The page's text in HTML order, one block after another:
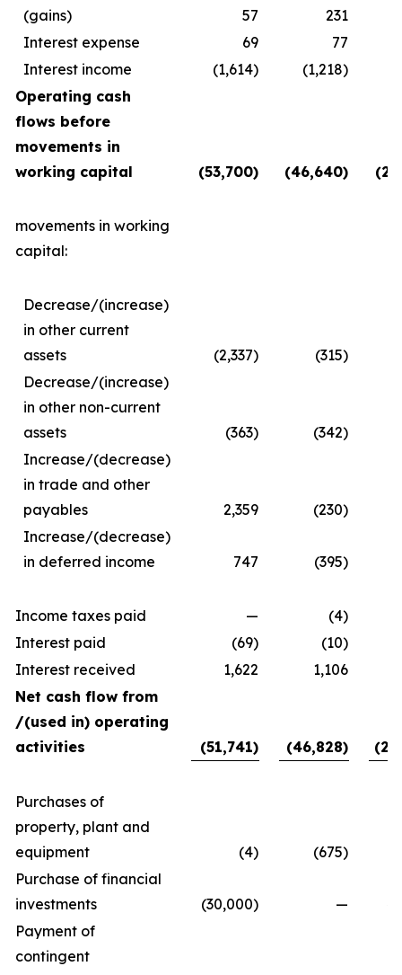
(gains)
57
231
Interest expense
69
77
Interest income
(1,614) (1,218)
Operating cash
flows before
movements in
working capital
(53,700) (46,640)
movements in working
capital:
Decrease/(increase)
in other current
assets
(2,337) (315)
Decrease/(increase)
in other non-current
assets
(363) (342)
Increase/(decrease)
in trade and other
payables
2,359 (230)
Increase/(decrease)
in deferred income
747 (395)
Income taxes paid —
(4)
Interest paid
(69)
(10)
Interest received
1,622
1,106
Net cash flow from
/(used in) operating
activities
(51,741) (46,828)
Purchases of
property, plant and
equipment
(4)
(675)
Purchase of financial
investments
(30,000) —
Payment of
contingent